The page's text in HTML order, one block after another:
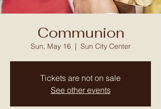
Communion
Sun, May 16
  |
Sun City Center
Tickets are not on sale
See other events